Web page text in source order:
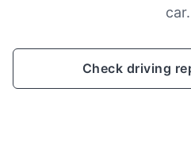
car.
Check driving